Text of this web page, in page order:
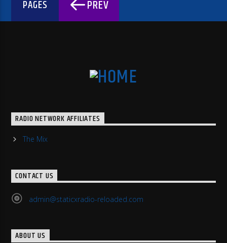
PAGES PREV
RADIO NETWORK AFFILIATES
The Mix
CONTACT US
admin@staticxradio-reloaded.com
ABOUT US